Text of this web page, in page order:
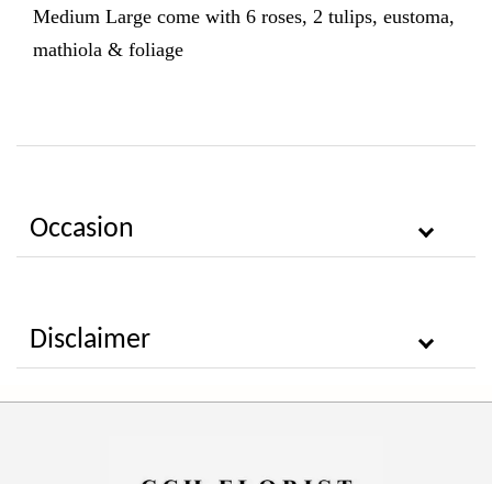
Medium Large come with 6 roses, 2 tulips, eustoma,
mathiola & foliage
Occasion
Disclaimer